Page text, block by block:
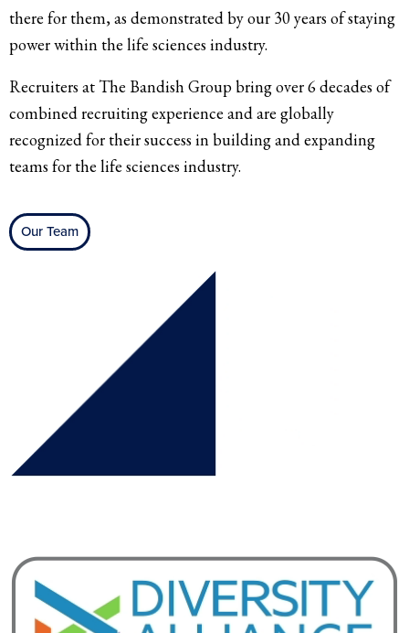
there for them, as demonstrated by our 30 years of staying
power within the life sciences industry.
Recruiters at The Bandish Group bring over 6 decades of
combined recruiting experience and are globally
recognized for their success in building and expanding
teams for the life sciences industry.
Our Team